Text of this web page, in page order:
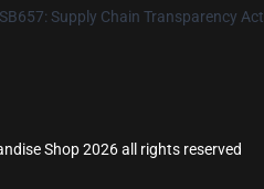
Supply Chain Transparency Act
Shop 2026 all rights reserved